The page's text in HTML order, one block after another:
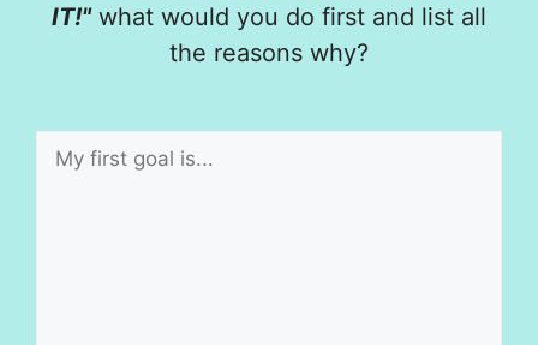
IT!"what would you do first and list all
the reasons why?